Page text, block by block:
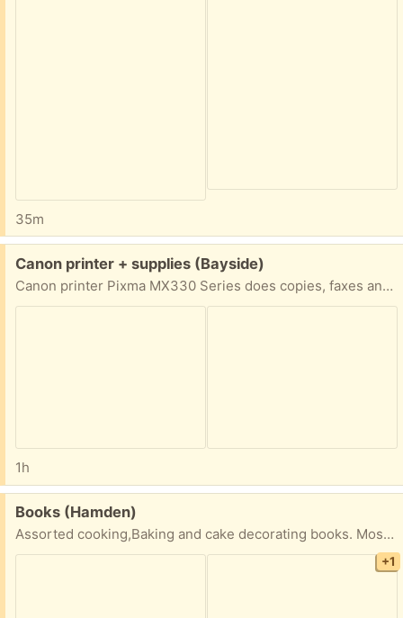
35m
Free:
Canon printer + supplies (Bayside)
Canon printer Pixma MX330 Series does copies, faxes and scans. Comes with instruction book, photo cards, frame, ink cartridges, etc. Great for a home office or a student!
1h
Free:
Books (Hamden)
Assorted cooking,Baking and cake decorating books. Most in good condition -24 total
+1